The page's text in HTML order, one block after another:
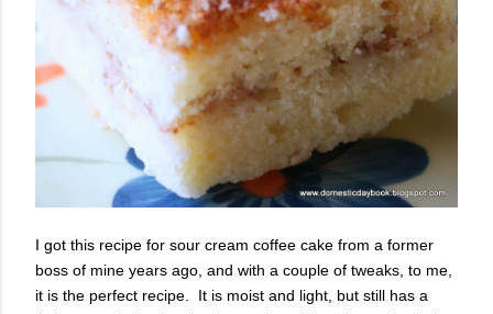
I got this recipe for sour cream coffee cake from a former
boss of mine years ago, and with a couple of tweaks, to me,
it is the perfect recipe. It is moist and light, but still has a